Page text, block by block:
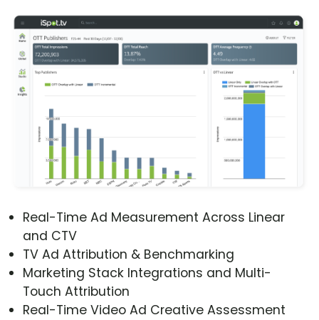
Real-Time Ad Measurement Across Linear
and CTV
TV Ad Attribution & Benchmarking
Marketing Stack Integrations and Multi-
Touch Attribution
Real-Time Video Ad Creative Assessment